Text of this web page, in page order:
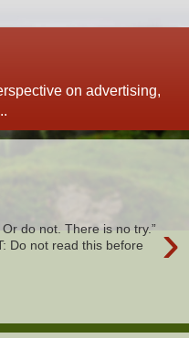
on advertising,
›
do not. There is no try.”
Do not read this before